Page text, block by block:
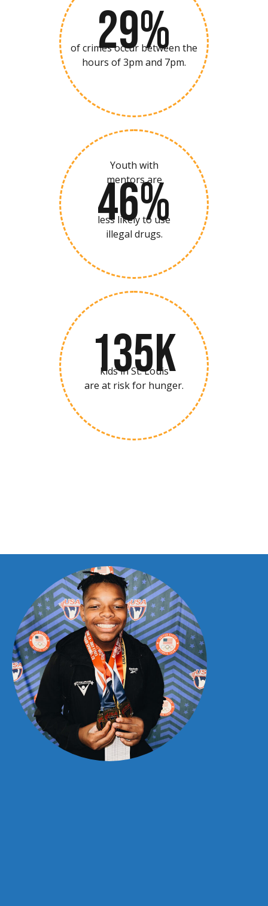
29%
of crimes occur between the
hours of 3pm and 7pm.
Youth with
mentors are
46%
less likely to use
illegal drugs.
135K
kids in St. Louis
are at risk for hunger.